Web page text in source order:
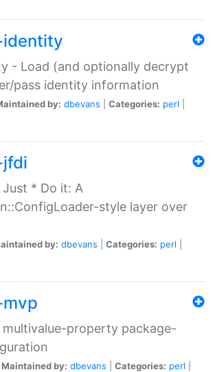
- Load (and optionally decrypt
pass identity information
by: dbevans Categories: perl
* Do it: A
style layer over
by: dbevans Categories: perl
multivalue-property package-
Maintained by: dbevans Categories: perl